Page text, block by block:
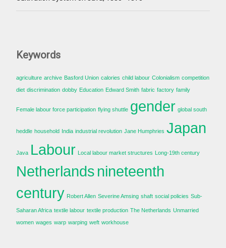
Keywords
agriculture archive Basford Union calories child labour Colonialism competition
diet discrimination dobby Education Edward Smith fabric factory family
Female labour force participation flying shuttle gender global south
heddle household India industrial revolution Jane Humphries Japan
Java Labour Local labour market structures Long-19th century
Netherlands nineteenth
century Robert Allen Severine Amsing shaft social policies Sub-
Saharan Africa textile labour textile production The Netherlands Unmarried
women wages warp warping weft workhouse